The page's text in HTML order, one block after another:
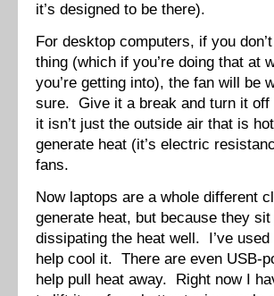
it’s designed to be there).
For desktop computers, if you
thing (which if you’re doing that
you’re getting into), the fan will be
sure. Give it a break and turn it
it isn’t just the outside air that is
generate heat (it’s electric
fans.
Now laptops are a whole different
generate heat, but because they
dissipating the heat well. I’ve
help cool it. There are even USB-
help pull heat away. Right now I